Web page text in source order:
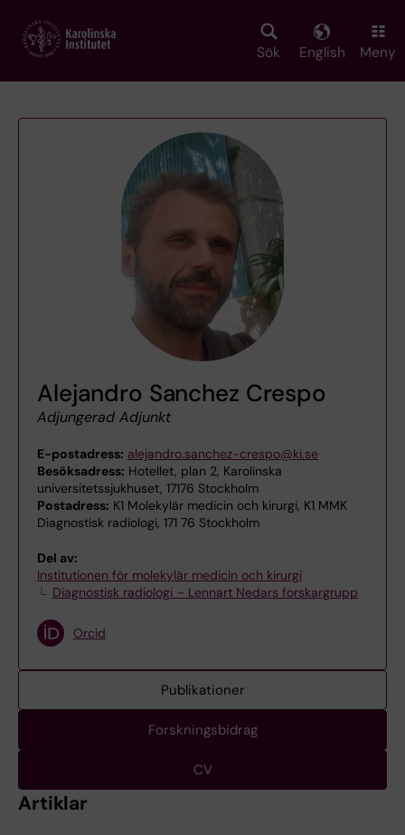
main
Sök English Meny
Alejandro Sanchez Crespo
Adjungerad Adjunkt
E-postadress: alejandro.sanchez-crespo@ki.se
Besöksadress: Hotellet, plan 2, Karolinska
universitetssjukhuset, 17176 Stockholm
Postadress: K1 Molekylär medicin och kirurgi, K1 MMK
Diagnostisk radiologi, 171 76 Stockholm
Del av:
Institutionen för molekylär medicin och kirurgi
Diagnostisk radiologi – Lennart Nedars forskargrupp
Orcid
Publikationer
Forskningsbidrag
CV
Artiklar